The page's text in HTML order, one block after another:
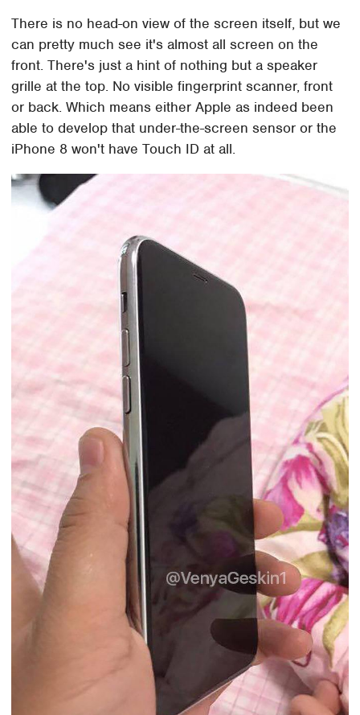
There is no head-on view of the screen itself, but we
can pretty much see it's almost all screen on the
front. There's just a hint of nothing but a speaker
grille at the top. No visible fingerprint scanner, front
or back. Which means either Apple as indeed been
able to develop that under-the-screen sensor or the
iPhone 8 won't have Touch ID at all.